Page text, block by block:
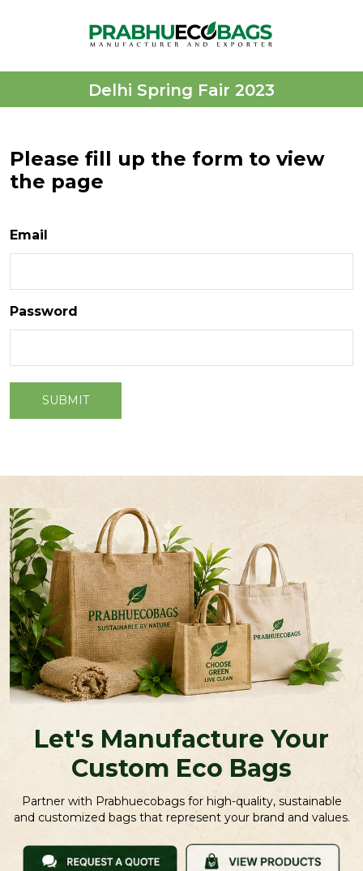
Delhi Spring Fair 2023
Please fill up the form to view
the page
Email
Password
Let's Manufacture Your
Custom Eco Bags
Partner with Prabhuecobags for high-quality, sustainable
and customized bags that represent your brand and values.